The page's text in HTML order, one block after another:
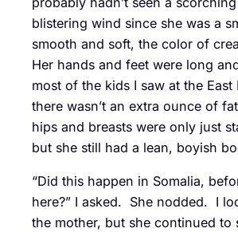
blistering wind since she was a
smooth and soft, the color of
Her hands and feet were long
most of the kids I saw at the East
there wasn’t an extra ounce of
hips and breasts were only just
but she still had a lean, boyish
“Did this happen in Somalia,
here?” I asked. She nodded. I
the mother, but she continued to